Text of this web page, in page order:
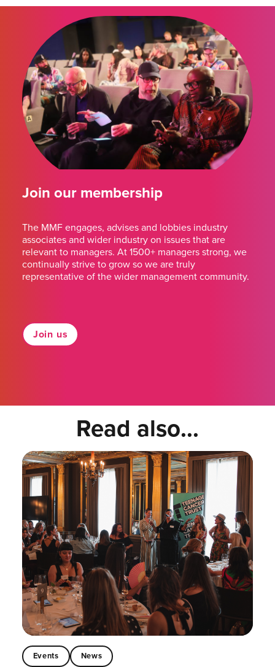
Join our membership
The MMF engages, advises and lobbies industry
associates and wider industry on issues that are
relevant to managers. At 1500+ managers strong, we
continually strive to grow so we are truly
representative of the wider management community.
Join us
Read also...
Events News